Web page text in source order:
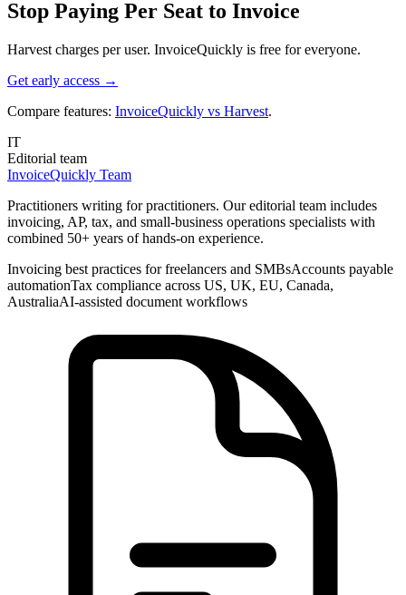
Stop Paying Per Seat to Invoice
Harvest charges per user. InvoiceQuickly is free for everyone.
Get early access →
Compare features: InvoiceQuickly vs Harvest.
IT
Editorial team
InvoiceQuickly Team
Practitioners writing for practitioners. Our editorial team includes
invoicing, AP, tax, and small-business operations specialists with
combined 50+ years of hands-on experience.
Invoicing best practices for freelancers and SMBsAccounts payable
automationTax compliance across US, UK, EU, Canada,
AustraliaAI-assisted document workflows